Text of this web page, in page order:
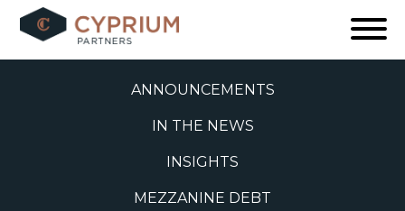
Skip
content
ANNOUNCEMENTS
IN THE NEWS
INSIGHTS
MEZZANINE DEBT